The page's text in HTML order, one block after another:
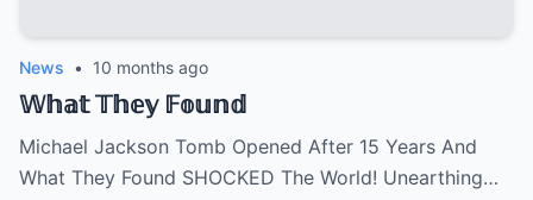
News • 10 months ago
𝕎𝕙𝕒𝕥 𝕋𝕙𝕖𝕪 𝔽𝕠𝕦𝕟𝕕
Michael Jackson Tomb Opened After 15 Years And
What They Found SHOCKED The World! Unearthing…